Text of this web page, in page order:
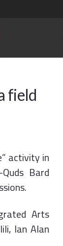
field
activity in
Bard
Arts
Ian Alan